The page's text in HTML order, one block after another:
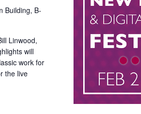
Building, B-
Linwood,
will
work for
the live